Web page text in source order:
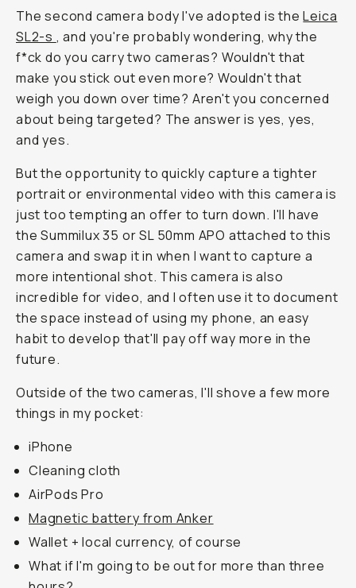
The second camera body I've adopted is theLeica
SL2-s , and you're probably wondering, why the
f*ck do you carry two cameras? Wouldn't that
make you stick out even more? Wouldn't that
weigh you down over time? Aren't you concerned
about being targeted? The answer is yes, yes,
and yes.
But the opportunity to quickly capture a tighter
portrait or environmental video with this camera is
just too tempting an offer to turn down. I'll have
the Summilux 35 or SL 50mm APO attached to this
camera and swap it in when I want to capture a
more intentional shot. This camera is also
incredible for video, and I often use it to document
the space instead of using my phone, an easy
habit to develop that'll pay off way more in the
future.
Outside of the two cameras, I'll shove a few more
things in my pocket:
iPhone
Cleaning cloth
AirPods Pro
Magnetic battery from Anker
Wallet + local currency, of course
What if I'm going to be out for more than three